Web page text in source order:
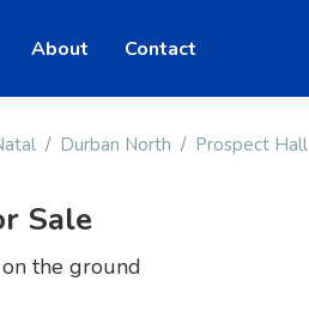
About Contact
Durban North Prospect Hall
Sale
the ground